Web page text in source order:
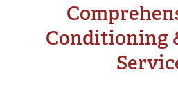
Conditioning